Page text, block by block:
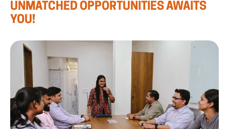
UNMATCHED OPPORTUNITIESAWAITS
YOU!